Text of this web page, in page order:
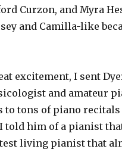
Curzon, and Myra
and Camilla-like
excitement, I sent
and amateur
to tons of piano
him of a pianist
living pianist that